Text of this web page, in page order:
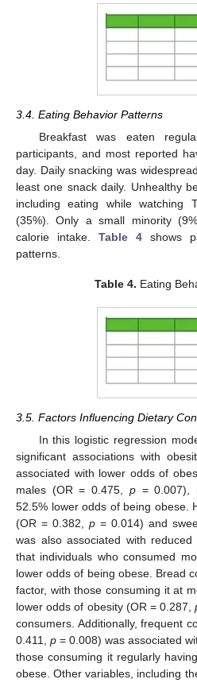
3.4. Eating Behavior Patterns
Breakfast was eaten
participants, and most reported
day. Daily snacking was
least one snack daily. Unhealthy
including eating while watching
(35%). Only a small minority
calorie intake. Table 4 shows
patterns.
Table 4. Eating
3.5. Factors Influencing Dietary
In this logistic regression
significant associations with
associated with lower odds of
males (OR = 0.475, p= 0.007),
52.5% lower odds of being obese.
(OR = 0.382, p = 0.014) and
was also associated with
that individuals who consumed
lower odds of being obese. Bread
factor, with those consuming it at
lower odds of obesity (OR = 0.287,
consumers. Additionally, frequent
0.411, p = 0.008) was associated
those consuming it regularly
obese. Other variables, including